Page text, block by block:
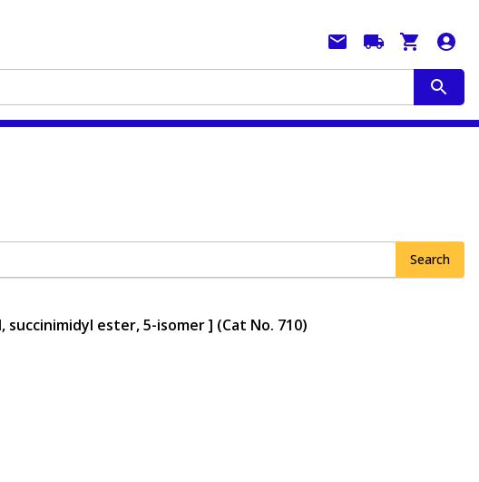
Search
ester, 5-isomer ] (Cat No. 710)